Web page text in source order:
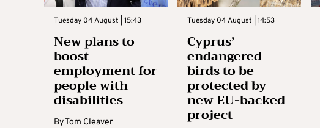
Tuesday 04 August | 15:43
New plans to
boost
employment for
people with
disabilities
ByTom Cleaver
Tuesday 04 August | 14:53
Cyprus’
endangered
birds to be
protected by
new EU-backed
project